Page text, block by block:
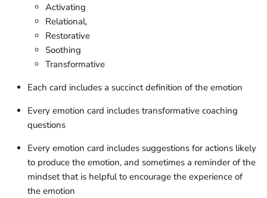
Activating
Relational,
Restorative
Soothing
Transformative
Each card includes a succinct definition of the emotion
Every emotion card includes transformative coaching
questions
Every emotion card includes suggestions for actions likely
to produce the emotion, and sometimes a reminder of the
mindset that is helpful to encourage the experience of
the emotion